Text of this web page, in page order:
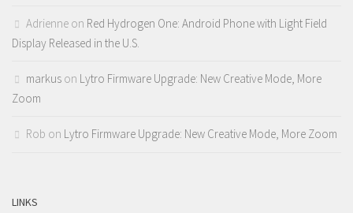
Adrienne on Red Hydrogen One: Android Phone with Light Field
Display Released in the U.S.
markus on Lytro Firmware Upgrade: New Creative Mode, More
Zoom
Rob on Lytro Firmware Upgrade: New Creative Mode, More Zoom
LINKS